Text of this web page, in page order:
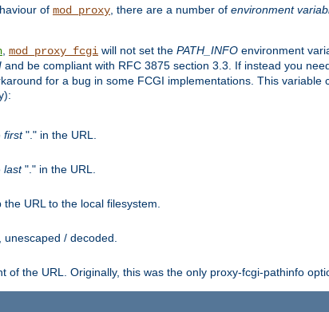
of mod_proxy, there are a number of environment
, mod_proxy_fcgi will not set the PATH_INFO environment
and be compliant with RFC 3875 section 3.3. If instead you
for a bug in some FCGI implementations. This variable
first"." in the URL.
last"." in the URL.
URL to the local filesystem.
unescaped / decoded.
of the URL. Originally, this was the only proxy-fcgi-pathinfo